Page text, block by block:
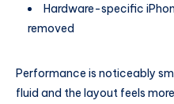
Hardware-specific
removed
Performance is noticeably
fluid and the layout feels